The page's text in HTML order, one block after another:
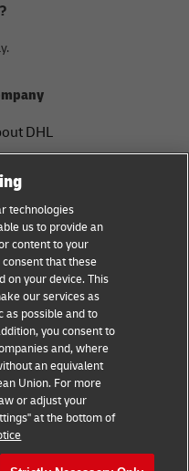
DHL
Center
notice
of use
Settings
technologies
us to provide an
content to your
consent that these
on your device. This
our services as
as possible and to
you consent to
and, where
an equivalent
Union. For more
or adjust your
at the bottom of